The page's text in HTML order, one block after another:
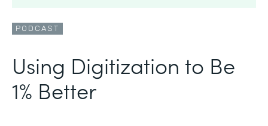
PODCAST
Using Digitization to Be
1% Better